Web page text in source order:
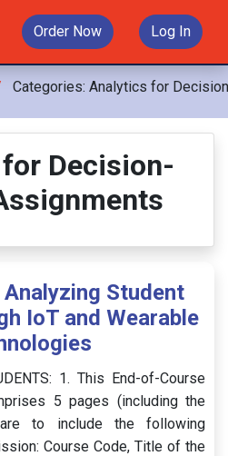
Order Now Log In
Categories: Analytics for
Decision-
Student
IoT and Wearable
1. This End-of-Course
5 pages (including the
to include the following
Course Code, Title of the